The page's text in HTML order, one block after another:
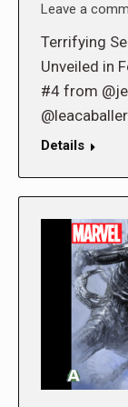
Leave a
Terrifying
Unveiled in
#4 from
Details